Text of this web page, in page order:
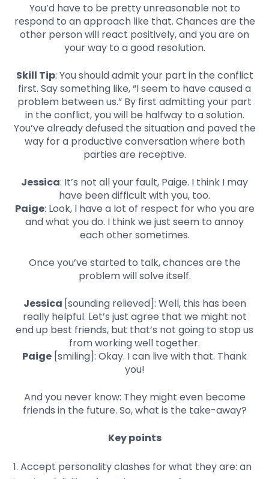
You’d have to be pretty unreasonable not to
respond to an approach like that. Chances are the
other person will react positively, and you are on
your way to a good resolution.
Skill Tip: You should admit your part in the conflict
first. Say something like, “I seem to have caused a
problem between us.” By first admitting your part
in the conflict, you will be halfway to a solution.
You’ve already defused the situation and paved the
way for a productive conversation where both
parties are receptive.
Jessica: It’s not all your fault, Paige. I think I may
have been difficult with you, too.
Paige: Look, I have a lot of respect for who you are
and what you do. I think we just seem to annoy
each other sometimes.
Once you’ve started to talk, chances are the
problem will solve itself.
Jessica [sounding relieved]: Well, this has been
really helpful. Let’s just agree that we might not
end up best friends, but that’s not going to stop us
from working well together.
Paige [smiling]: Okay. I can live with that. Thank
you!
And you never know: They might even become
friends in the future. So, what is the take-away?
Key points
Accept personality clashes for what they are: an